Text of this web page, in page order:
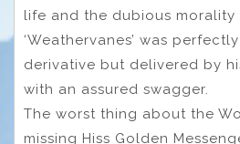
life and the dubious morality
‘Weathervanes’ was
derivative but delivered by
with an assured swagger.
The worst thing about the
missing Hiss Golden